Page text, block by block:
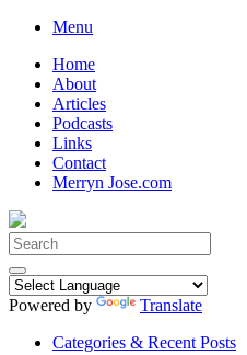
Skip
content
Menu
Home
About
Articles
Podcasts
Links
Contact
Merryn Jose.com
Search
for:
Powered by
Translate
Categories & Recent Posts